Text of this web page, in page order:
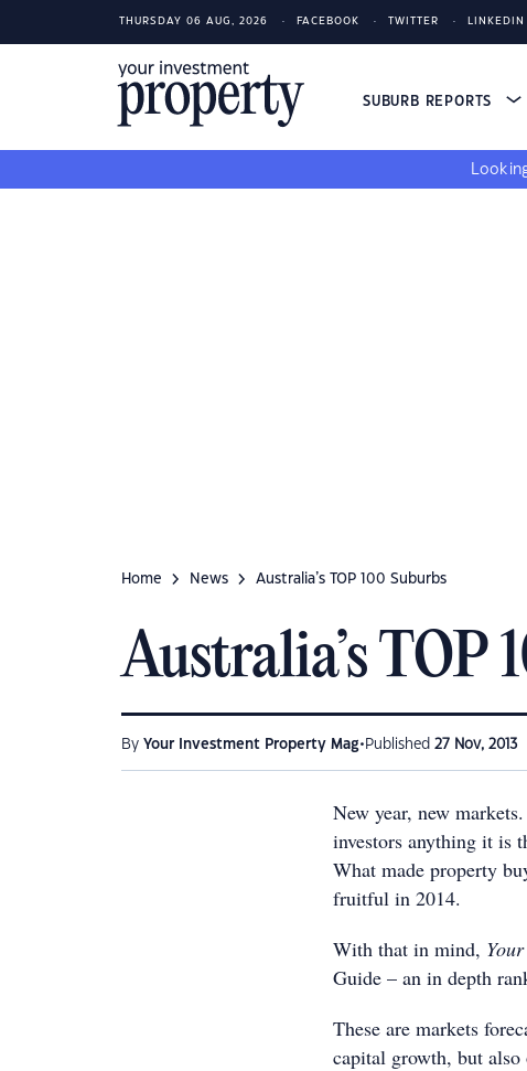
THURSDAY 06 AUG, 2026 FACEBOOK TWITTER LINKEDIN
SUBURB REPORTS
Home News Australia’s TOP 100 Suburbs
Australia’s TOP
By Your Investment Property Mag• Published 27 Nov, 2013
New year, new
investors anything it is
What made property
fruitful in 2014.
With that in mind,
Guide – an in depth
These are markets
capital growth, but